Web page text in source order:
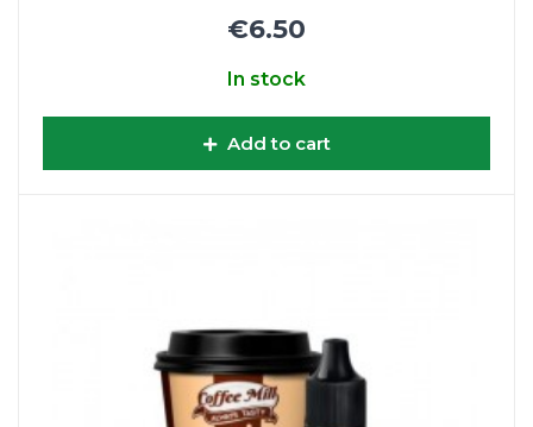
€6.50
In stock
Add to cart